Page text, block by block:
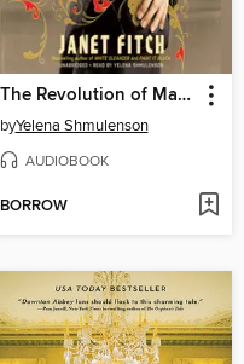
The Revolution of Marina M.
byYelena Shmulenson
AUDIOBOOK
BORROW